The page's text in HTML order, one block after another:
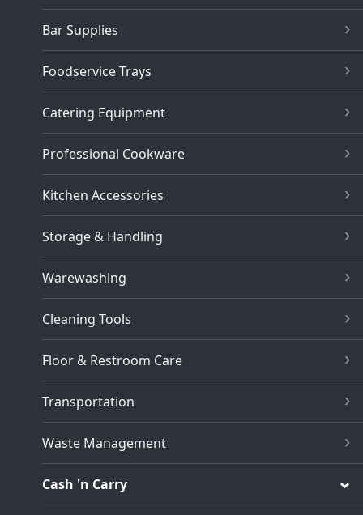
Bar Supplies
Foodservice Trays
Catering Equipment
Professional Cookware
Kitchen Accessories
Storage & Handling
Warewashing
Cleaning Tools
Floor & Restroom Care
Transportation
Waste Management
Cash 'n Carry